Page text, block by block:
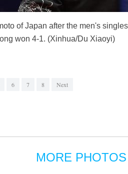
of Japan after the men's
won 4-1. (Xinhua/Du Xiaoyi)
6 7 8 Next
MORE PHOTOS